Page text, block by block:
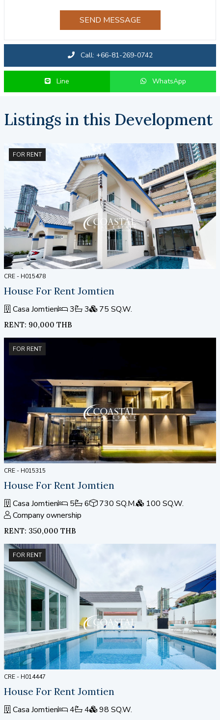
SEND MESSAGE
Call: +66-81-269-0742
Line WhatsApp
Listings in this Development
FOR RENT
CRE - H015478
House For Rent Jomtien
Casa Jomtien 3 3 75 SQ.W.
RENT: 90,000 THB
FOR RENT
CRE - H015315
House For Rent Jomtien
Casa Jomtien 5 6 730 SQ.M.
100 SQ.W.
Company ownership
RENT: 350,000 THB
FOR RENT
CRE - H014447
House For Rent Jomtien
Casa Jomtien 4 4 98 SQ.W.